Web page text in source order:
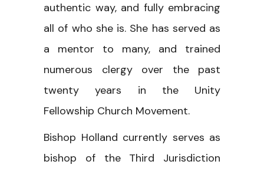
authentic way, and fully embracing
all of who she is. She has served as
a mentor to many, and trained
numerous clergy over the past
twenty years in the Unity
Fellowship Church Movement.
Bishop Holland currently serves as
bishop of the Third Jurisdiction